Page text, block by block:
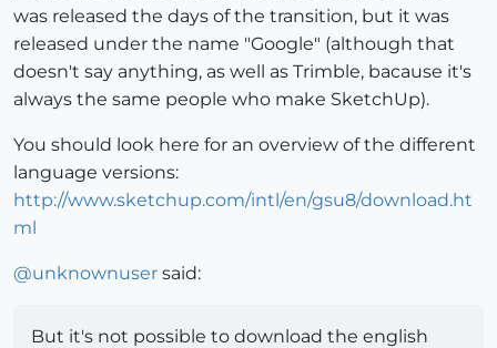
was released the days of the transition, but it was
released under the name "Google" (although that
doesn't say anything, as well as Trimble, bacause it's
always the same people who make SketchUp).
You should look here for an overview of the different
language versions:
http://www.sketchup.com/intl/en/gsu8/download.ht
ml
@unknownuser said:
But it's not possible to download the english